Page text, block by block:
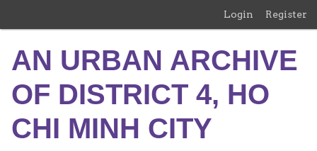
content
Login Register
AN URBAN ARCHIVE
OF DISTRICT 4, HO
CHI MINH CITY